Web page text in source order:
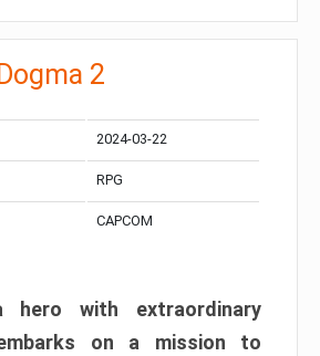
2
2024-03-22
RPG
CAPCOM
with extraordinary
on a mission to